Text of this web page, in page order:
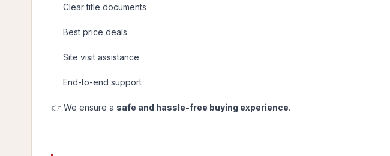
Clear title documents
Best price deals
Site visit assistance
End-to-end support
👉 We ensure a safe and hassle-free buying experience.